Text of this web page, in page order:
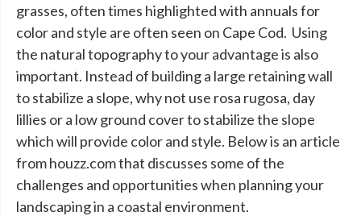
grasses, often times highlighted with annuals for
color and style are often seen on Cape Cod. Using
the natural topography to your advantage is also
important. Instead of building a large retaining wall
to stabilize a slope, why not use rosa rugosa, day
lillies or a low ground cover to stabilize the slope
which will provide color and style. Below is an article
from houzz.com that discusses some of the
challenges and opportunities when planning your
landscaping in a coastal environment.